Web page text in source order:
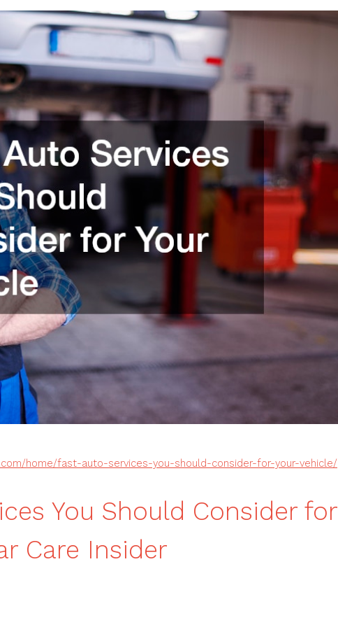
home/fast-auto-services-you-should-consider-for-your-vehicle/
You Should Consider for
Care Insider